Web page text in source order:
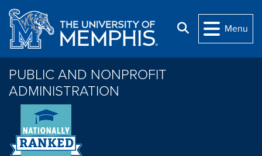
Skip to main content
Search
Menu
PUBLIC AND NONPROFIT
ADMINISTRATION